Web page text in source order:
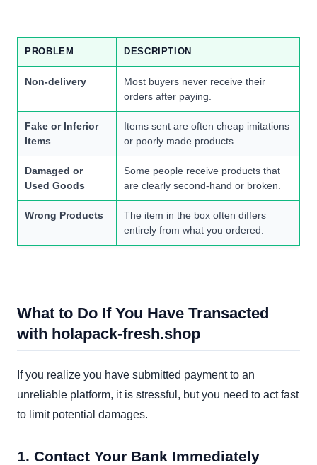
PROBLEM DESCRIPTION
Non-delivery
Most buyers never receive their
orders after paying.
Fake or Inferior
Items
Items sent are often cheap imitations
or poorly made products.
Damaged or
Used Goods
Some people receive products that
are clearly second-hand or broken.
Wrong Products
The item in the box often differs
entirely from what you ordered.
What to Do If You Have Transacted
with holapack-fresh.shop
If you realize you have submitted payment to an
unreliable platform, it is stressful, but you need to act fast
to limit potential damages.
1. Contact Your Bank Immediately